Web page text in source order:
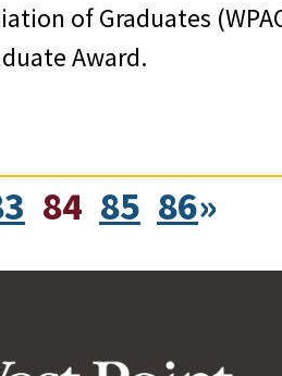
of Graduates
Award.
84 85 86»